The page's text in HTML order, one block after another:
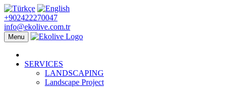
+902422270047
info@ekolive.com.tr
Menu
SERVICES
LANDSCAPING
Landscape Project